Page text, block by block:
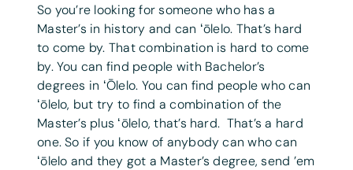
So you’re looking for someone who has a
Master’s in history and can ʻōlelo. That’s hard
to come by. That combination is hard to come
by. You can find people with Bachelor’s
degrees in ʻŌlelo. You can find people who can
ʻōlelo, but try to find a combination of the
Master’s plus ʻōlelo, that’s hard. That’s a hard
one. So if you know of anybody can who can
ʻōlelo and they got a Master’s degree, send ’em